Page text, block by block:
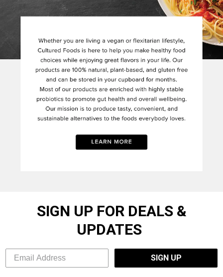
SIGN UP FOR DEALS &
UPDATES
SIGN UP